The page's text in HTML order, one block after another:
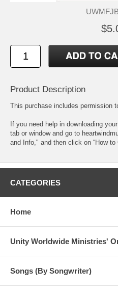
Product Description
This purchase includes permission
If you need help in downloading
tab or window and go to
and Info," and then click on “How to
CATEGORIES
Home
Unity Worldwide Ministries'
Songs (By Songwriter)